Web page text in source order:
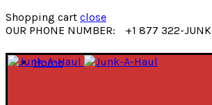
Shopping cart close
OUR PHONE NUMBER:
+1 877 322-JUNK
Home